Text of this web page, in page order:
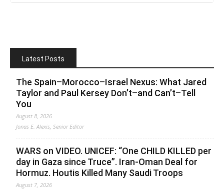
Latest Posts
The Spain–Morocco–Israel Nexus: What Jared
Taylor and Paul Kersey Don’t–and Can’t–Tell
You
August 8, 2026
Jonas E. Alexis, Senior Editor
WARS on VIDEO. UNICEF: “One CHILD KILLED per
day in Gaza since Truce”. Iran-Oman Deal for
Hormuz. Houtis Killed Many Saudi Troops
August 7, 2026